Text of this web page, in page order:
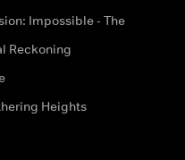
Impossible - The
Reckoning
Heights